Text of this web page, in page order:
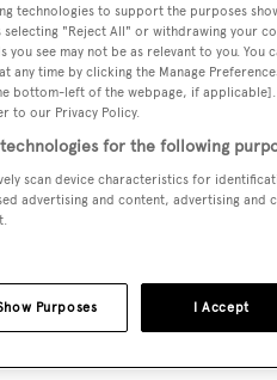
PODCAST SHOP
SALE YACHTS FOR CHARTER
technologies to support the purposes
"Reject All" or withdrawing your
see may not be as relevant to you. You
any time by clicking the Manage
bottom-left of the webpage, if
to our Privacy Policy.
for the following
scan device characteristics for
advertising and content, advertising and
I Accept
Purposes